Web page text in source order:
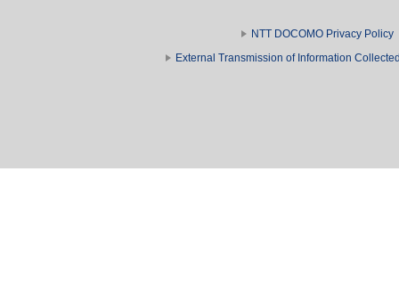
NTT DOCOMO Privacy Policy
External Transmission of Information